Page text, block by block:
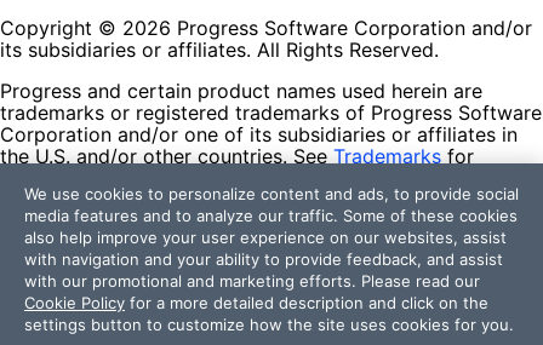
Copyright © 2026 Progress Software Corporation and/or
its subsidiaries or affiliates. All Rights Reserved.
Progress and certain product names used herein are
trademarks or registered trademarks of Progress Software
Corporation and/or one of its subsidiaries or affiliates in
the U.S. and/or other countries. See Trademarks for
contained herein are reserved by their respective owners
and their inclusion does not imply an endorsement,
affiliation, or sponsorship as between Progress and the
respective owners.
Terms of Use
Site Feedback
We use cookies to personalize content and ads, to provide social
media features and to analyze our traffic. Some of these cookies
also help improve your user experience on our websites, assist
with navigation and your ability to provide feedback, and assist
with our promotional and marketing efforts. Please read our
Cookie Policy for a more detailed description and click on the
settings button to customize how the site uses cookies for you.